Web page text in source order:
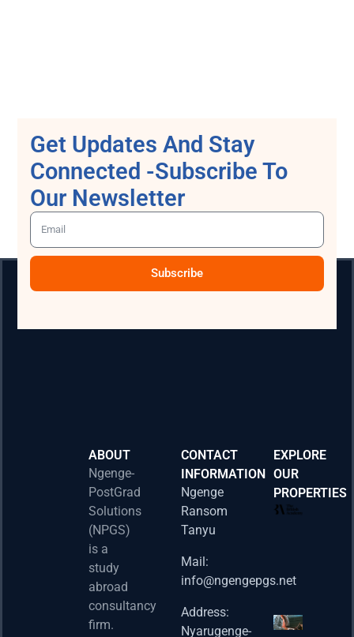
Get Updates And Stay
Connected -Subscribe To
Our Newsletter
Subscribe
ABOUT
Ngenge-
PostGrad
Solutions
(NPGS)
is a
study
abroad
consultancy
firm.
CONTACT
INFORMATION
Ngenge
Ransom
Tanyu
Mail:
info@ngengepgs.net
Address:
Nyarugenge-
EXPLORE
OUR
PROPERTIES